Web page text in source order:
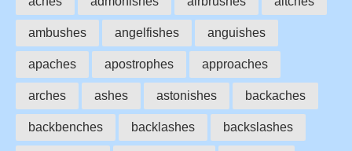
ambushes angelfishes anguishes
apaches apostrophes approaches
arches ashes astonishes backaches
backbenches backlashes backslashes